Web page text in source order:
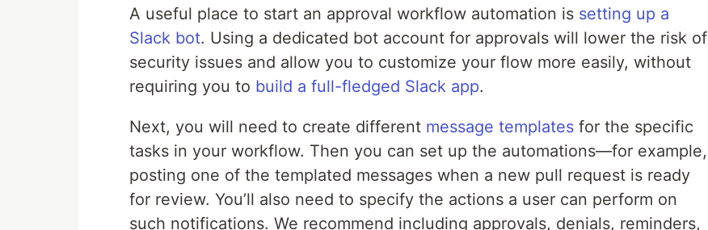
A useful place to start an approval workflow automation is setting up a
Slack bot. Using a dedicated bot account for approvals will lower the risk of
security issues and allow you to customize your flow more easily, without
requiring you to build a full-fledged Slack app.
Next, you will need to create different message templates for the specific
tasks in your workflow. Then you can set up the automations—for example,
posting one of the templated messages when a new pull request is ready
for review. You’ll also need to specify the actions a user can perform on
such notifications. We recommend including approvals, denials, reminders,